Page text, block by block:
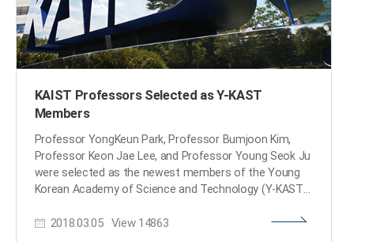
KAIST Professors Selected as Y-KAST
Members
Professor YongKeun Park, Professor Bumjoon Kim,
Professor Keon Jae Lee, and Professor Young Seok Ju
were selected as the newest members of the Young
Korean Academy of Science and Technology (Y-KAST).
academic institution of professional experts, selected
2018.03.05 View14863